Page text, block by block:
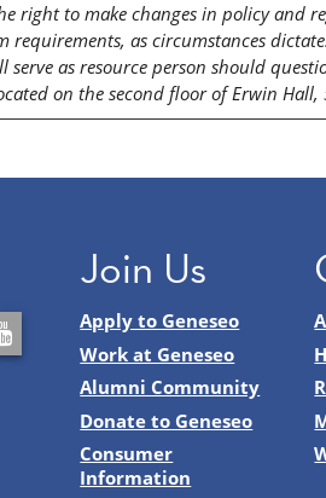
right to make changes in policy and
as circumstances
serve as resource person should
on the second floor of Erwin Hall,
Join Us
Apply to Geneseo
Work at Geneseo
Alumni Community
Donate to Geneseo
Consumer
Information